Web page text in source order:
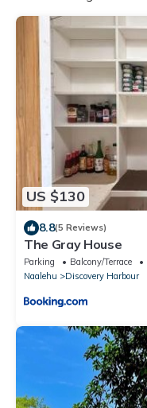
US $130
8.8(5 Reviews)
The Gray House
Parking Balcony/Terrace
Naalehu
Discovery Harbour